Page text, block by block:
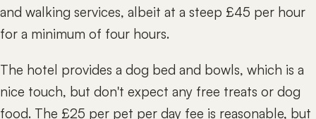
and walking services, albeit at a steep £45 per hour
for a minimum of four hours.
The hotel provides a dog bed and bowls, which is a
nice touch, but don't expect any free treats or dog
food. The £25 per pet per day fee is reasonable, but